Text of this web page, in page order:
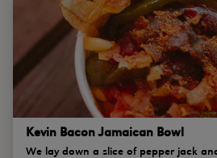
Kevin Bacon Jamaican Bowl
We lay down a slice of pepper jack